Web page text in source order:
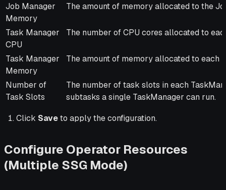
Job Manager
Memory
The amount of memory allocated to the
Task Manager
CPU
The number of CPU cores allocated to
Task Manager
Memory
The amount of memory allocated to each
Number of
Task Slots
The number of task slots in each
subtasks a single TaskManager can run.
Click Saveto apply the configuration.
Configure Operator Resources
(Multiple SSG Mode)